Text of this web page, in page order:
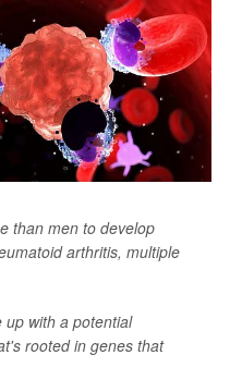
than men to develop
arthritis, multiple
up with a potential
rooted in genes that